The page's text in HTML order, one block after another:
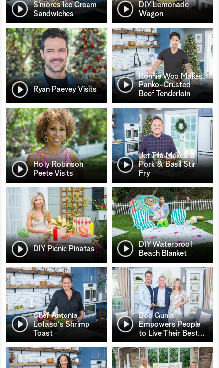
S’mores Ice Cream
Sandwiches
DIY Lemonade
Wagon
Ryan Paevey Visits
Ronnie Woo Makes
Panko-Crusted
Beef Tenderloin
Holly Robinson
Peete Visits
Jet Tila Makes a
Pork & Basil Stir
Fry
DIY Picnic Pinatas
DIY Waterproof
Beach Blanket
Chef Antonia
Lofaso's Shrimp
Toast
Bob Gunia
Empowers People
to Live Their Best…